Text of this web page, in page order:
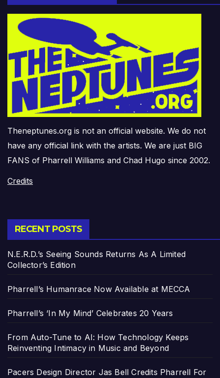
Theneptunes.org is not an official website. We do not
have any official link with the artists. We are just BIG
FANS of Pharrell Williams and Chad Hugo since 2002.
Credits
RECENT POSTS
N.E.R.D.’s Seeing Sounds Returns As A Limited
Collector’s Edition
Pharrell’s Humanrace Now Available at MECCA
Pharrell’s ‘In My Mind’ Celebrates 20 Years
From Auto-Tune to AI: How Technology Keeps
Reinventing Intimacy in Music and Beyond
Pacers Design Director Jas Bell Credits Pharrell For